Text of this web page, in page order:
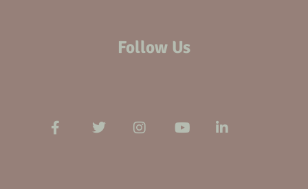
Follow Us